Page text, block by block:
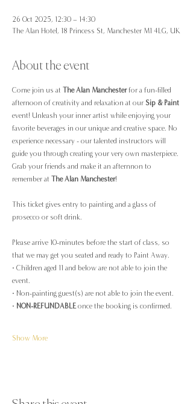
26 Oct 2025, 12:30 – 14:30
The Alan Hotel, 18 Princess St, Manchester M1 4LG, UK
About the event
Come join us at The Alan Manchester for a fun-filled
afternoon of creativity and relaxation at our Sip & Paint
event! Unleash your inner artist while enjoying your
favorite beverages in our unique and creative space. No
experience necessary - our talented instructors will
guide you through creating your very own masterpiece.
Grab your friends and make it an afternnon to
remember at The Alan Manchester!
This ticket gives entry to painting and a glass of
prosecco or soft drink.
Please arrive 10-minutes before the start of class, so
that we may get you seated and ready to Paint Away.
· Children aged 11 and below are not able to join the
event.
· Non-painting guest(s) are not able to join the event.
· NON-REFUNDABLE once the booking is confirmed.
Show More